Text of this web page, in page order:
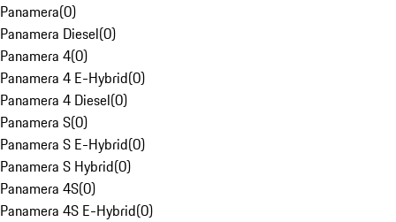
Panamera(0)
Panamera Diesel(0)
Panamera 4(0)
Panamera 4 E-Hybrid(0)
Panamera 4 Diesel(0)
Panamera S(0)
Panamera S E-Hybrid(0)
Panamera S Hybrid(0)
Panamera 4S(0)
Panamera 4S E-Hybrid(0)